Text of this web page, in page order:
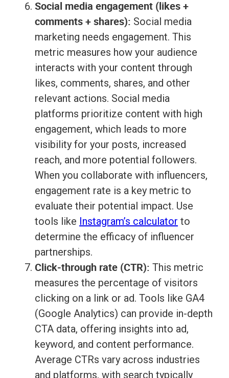
Social media engagement (likes +
comments + shares): Social media
marketing needs engagement. This
metric measures how your audience
interacts with your content through
likes, comments, shares, and other
relevant actions. Social media
platforms prioritize content with high
engagement, which leads to more
visibility for your posts, increased
reach, and more potential followers.
When you collaborate with influencers,
engagement rate is a key metric to
evaluate their potential impact. Use
tools like Instagram’s calculator to
determine the efficacy of influencer
partnerships.
Click-through rate (CTR): This metric
measures the percentage of visitors
clicking on a link or ad. Tools like GA4
(Google Analytics) can provide in-depth
CTA data, offering insights into ad,
keyword, and content performance.
Average CTRs vary across industries
and platforms, with search typically